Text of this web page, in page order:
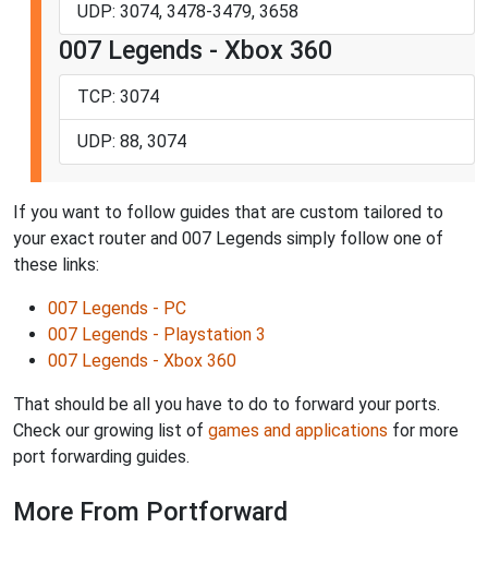
UDP: 3074, 3478-3479, 3658
007 Legends - Xbox 360
TCP: 3074
UDP: 88, 3074
If you want to follow guides that are custom tailored to
your exact router and 007 Legends simply follow one of
these links:
007 Legends - PC
007 Legends - Playstation 3
007 Legends - Xbox 360
That should be all you have to do to forward your ports.
Check our growing list of games and applications for more
port forwarding guides.
More From Portforward